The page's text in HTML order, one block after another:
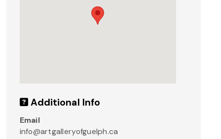
Additional Info
Email
info@artgalleryofguelph.ca